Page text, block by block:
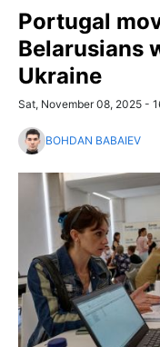
Portugal
Belarusians
Ukraine
Sat, November 08, 2025 -
BOHDAN BABAIEV